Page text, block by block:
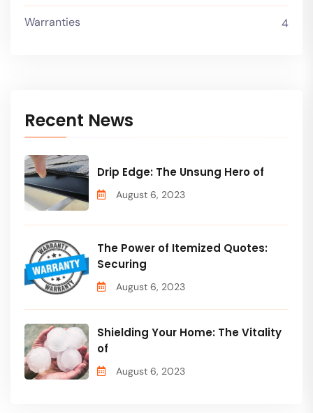
Warranties 4
Recent News
Drip Edge: The Unsung Hero of
August 6, 2023
The Power of Itemized Quotes:
Securing
August 6, 2023
Shielding Your Home: The Vitality
of
August 6, 2023